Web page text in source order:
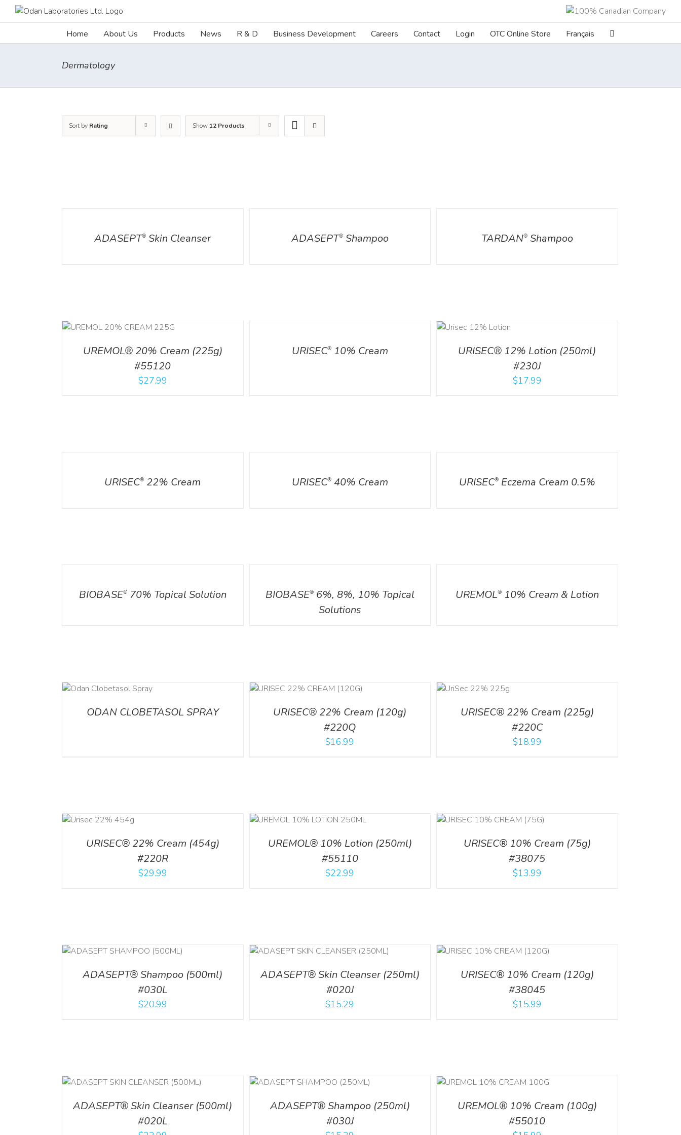
Home About Us Products News R & D Business Development Careers Contact Login OTC Online Store Français
Dermatology
Sort by Rating Show 12 Products
ADASEPT® Skin Cleanser ADASEPT®Shampoo TARDAN®Shampoo
UREMOL® 20% Cream (225g)
#55120
$27.99
URISEC®10% Cream
URISEC® 12% Lotion (250ml)
#230J
$17.99
URISEC® 22% Cream URISEC®40% Cream URISEC®Eczema Cream 0.5%
BIOBASE®70% Topical Solution BIOBASE®6%, 8%, 10% Topical
Solutions
UREMOL®10% Cream & Lotion
ODAN CLOBETASOL SPRAY
ADD TO CART
URISEC® 22% Cream (120g)
#220Q
$16.99
URISEC® 22% Cream (225g)
#220C
$18.99
URISEC® 22% Cream (454g)
#220R
$29.99
UREMOL® 10% Lotion (250ml)
#55110
$22.99
ADD TO CART
URISEC® 10% Cream (75g)
#38075
$13.99
ADASEPT® Shampoo (500ml)
#030L
$20.99
ADD TO CART
ADASEPT® Skin Cleanser (250ml)
#020J
$15.29
ADD TO CART /
URISEC® 10% Cream (120g)
#38045
$15.99
ADASEPT® Skin Cleanser (500ml)
#020L
ADD TO CART /
ADASEPT® Shampoo (250ml)
#030J
ADD TO CART
UREMOL® 10% Cream (100g)
#55010